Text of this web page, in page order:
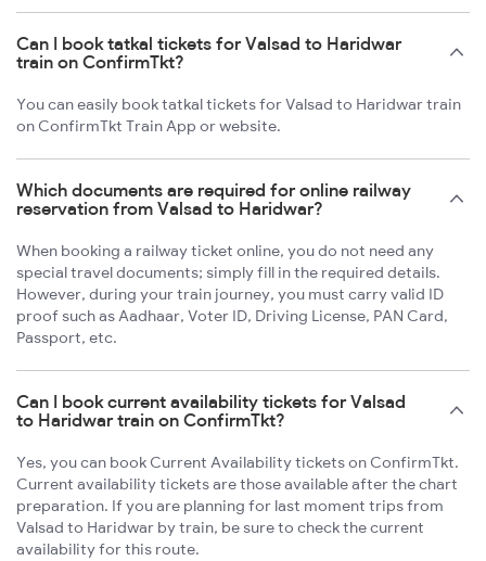
Can I book tatkal tickets for Valsad to Haridwar
train on ConfirmTkt?
You can easily book tatkal tickets for Valsad to Haridwar train
on ConfirmTkt Train App or website.
Which documents are required for online railway
reservation from Valsad to Haridwar?
When booking a railway ticket online, you do not need any
special travel documents; simply fill in the required details.
However, during your train journey, you must carry valid ID
proof such as Aadhaar, Voter ID, Driving License, PAN Card,
Passport, etc.
Can I book current availability tickets for Valsad
to Haridwar train on ConfirmTkt?
Yes, you can book Current Availability tickets on ConfirmTkt.
Current availability tickets are those available after the chart
preparation. If you are planning for last moment trips from
Valsad to Haridwar by train, be sure to check the current
availability for this route.